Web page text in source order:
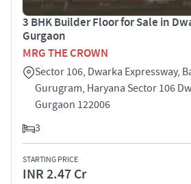
3 BHK Builder Floor for Sale in
Gurgaon
MRG THE CROWN
Sector 106, Dwarka Expressway,
Gurugram, Haryana Sector 106
Gurgaon 122006
3
STARTING PRICE
INR 2.47 Cr